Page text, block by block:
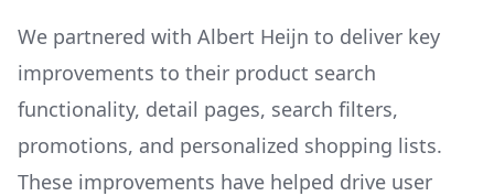
We partnered with Albert Heijn to deliver key
improvements to their product search
functionality, detail pages, search filters,
promotions, and personalized shopping lists.
These improvements have helped drive user